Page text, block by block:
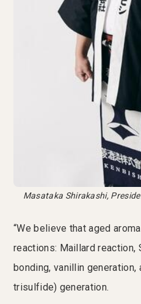
Masataka Shirakashi,
“We believe that aged
reactions: Maillard reaction,
bonding, vanillin generation,
trisulfide) generation.